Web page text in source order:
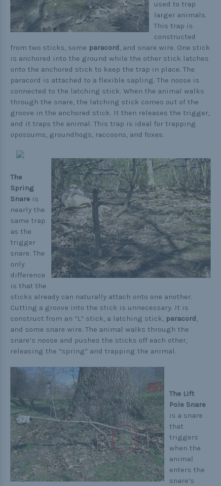
used to trap
larger animals.
This trap is
constructed
from two sticks, some paracord , and snare wire. One stick
is anchored into the ground while the other stick latches
onto the anchored stick to keep the trap in place. The
paracord is attached to a flexible sapling. The noose is
connected to the latching stick. When the animal walks
through the snare, the latching stick comes out of the
groove in the anchored stick. It then releases the trigger,
and it traps the animal. This trap is ideal for trapping
opossums, groundhogs, raccoons, and foxes.
The
Spring
Snare is
nearly the
same trap
as the
trigger
snare. The
only
difference
is that the
sticks already can naturally attach onto one another.
Cutting a groove into the stick is unnecessary. It is
construct from an “L” stick, a latching stick, paracord ,
and some snare wire. The animal walks through the
snare’s noose and pushes the sticks off each other,
releasing the “spring” and trapping the animal.
The Lift
Pole Snare
is a snare
that
triggers
when the
animal
enters the
snare’s